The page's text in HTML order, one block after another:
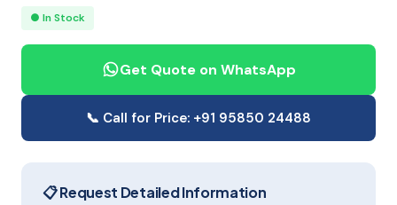
● In Stock
Get Quote on WhatsApp
📞 Call for Price: +91 95850 24488
📋 Request Detailed Information